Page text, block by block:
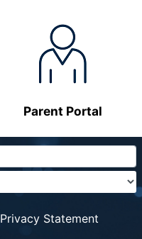
Parent Portal
Privacy Statement